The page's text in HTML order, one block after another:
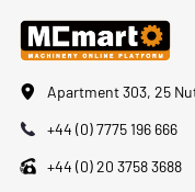
Apartment 303, 25
+44 (0) 7775 196 666
+44 (0) 20 3758 3688